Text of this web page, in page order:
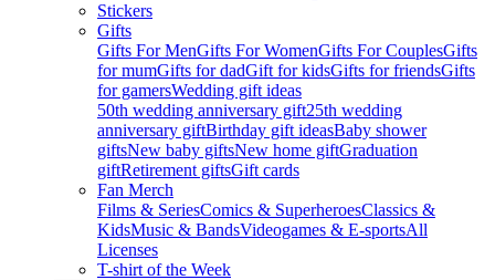
Stickers
Gifts
Gifts For MenGifts For WomenGifts For CouplesGifts
for mumGifts for dadGift for kidsGifts for friendsGifts
for gamersWedding gift ideas
50th wedding anniversary gift25th wedding
anniversary giftBirthday gift ideasBaby shower
giftsNew baby giftsNew home giftGraduation
giftRetirement giftsGift cards
Fan Merch
Films & SeriesComics & SuperheroesClassics &
KidsMusic & BandsVideogames & E-sportsAll
Licenses
T-shirt of the Week